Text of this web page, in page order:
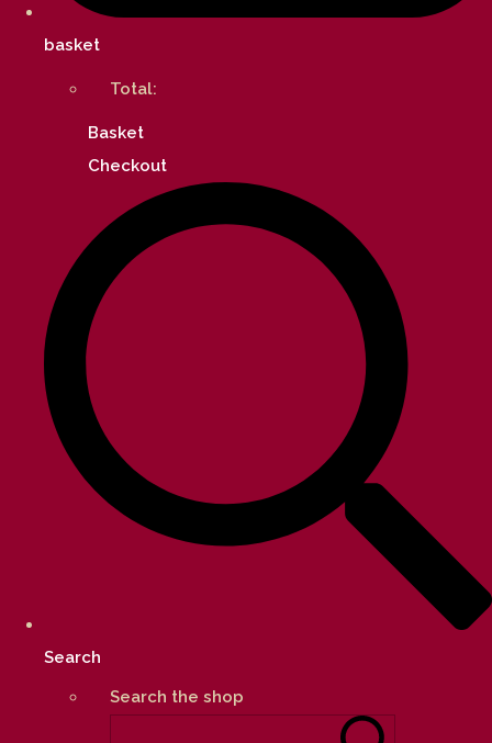
basket
Total:
Basket
Checkout
Search
Search the shop